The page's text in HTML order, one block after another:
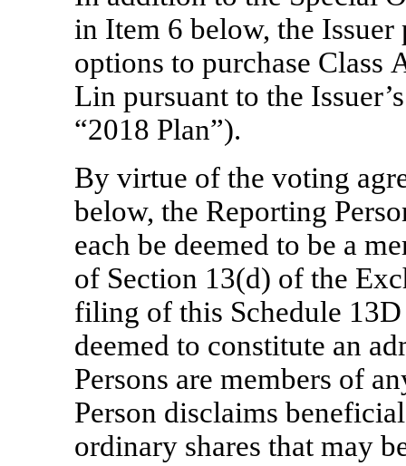
in Item 6 below, the
options to purchase Class
Lin pursuant to the
“2018 Plan”).
By virtue of the voting
below, the Reporting
each be deemed to be a
of Section 13(d) of the
filing of this Schedule
deemed to constitute an
Persons are members of
Person disclaims
ordinary shares that may